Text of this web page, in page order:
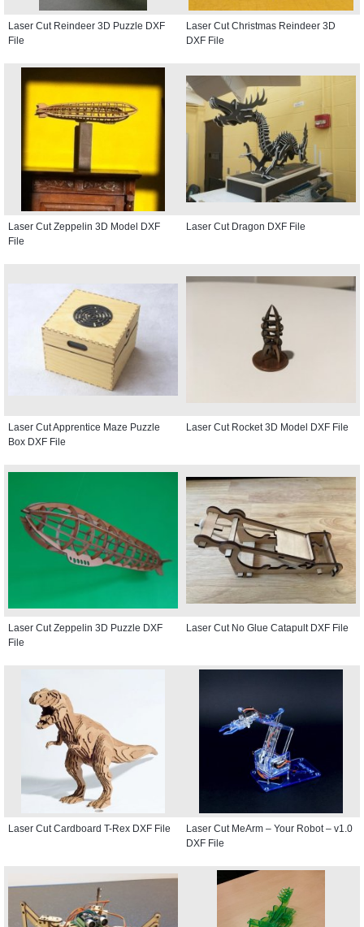
Laser Cut Reindeer 3D Puzzle DXF
File
Laser Cut Christmas Reindeer 3D
DXF File
Laser Cut Zeppelin 3D Model DXF
File
Laser Cut Dragon DXF File
Laser Cut Apprentice Maze Puzzle
Box DXF File
Laser Cut Rocket 3D Model DXF File
Laser Cut Zeppelin 3D Puzzle DXF
File
Laser Cut No Glue Catapult DXF File
Laser Cut Cardboard T-Rex DXF File
Laser Cut MeArm – Your Robot – v1.0
DXF File